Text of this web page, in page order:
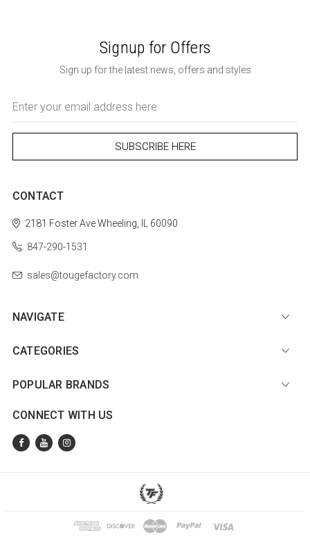
Signup for Offers
Sign up for the latest news, offers and styles
Address
CONTACT
2181 Foster AveWheeling, IL 60090
847-290-1531
sales@tougefactory.com
NAVIGATE
CATEGORIES
POPULAR BRANDS
CONNECT WITH US